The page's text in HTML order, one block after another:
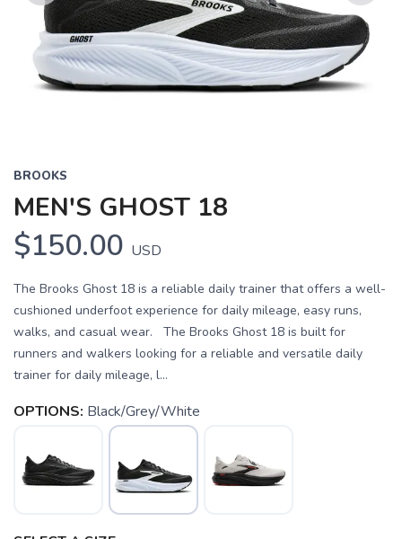
Previous Next
BROOKS
MEN'S GHOST 18
$150.00 USD
The Brooks Ghost 18 is a reliable daily trainer that offers a well-
cushioned underfoot experience for daily mileage, easy runs,
walks, and casual wear. The Brooks Ghost 18 is built for
runners and walkers looking for a reliable and versatile daily
trainer for daily mileage, l...
OPTIONS: Black/Grey/White